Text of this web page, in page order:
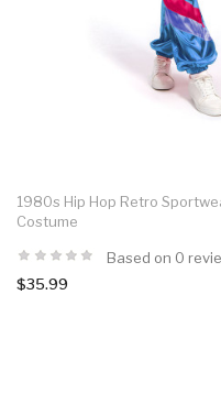
1980s Hip Hop Retro
Costume
Based on 0
$35.99